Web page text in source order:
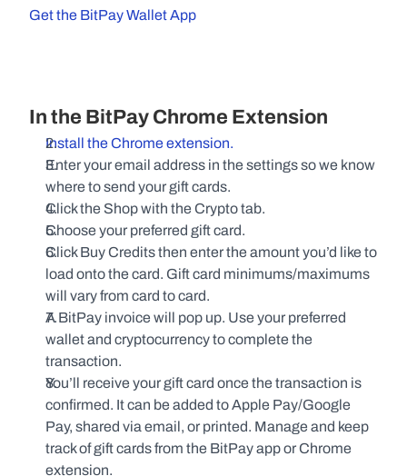
Get the BitPay Wallet App
In the BitPay Chrome Extension
Install the Chrome extension.
Enter your email address in the settings so we know
where to send your gift cards.
Click the Shop with the Crypto tab.
Choose your preferred gift card.
Click Buy Credits then enter the amount you’d like to
load onto the card. Gift card minimums/maximums
will vary from card to card.
A BitPay invoice will pop up. Use your preferred
wallet and cryptocurrency to complete the
transaction.
You’ll receive your gift card once the transaction is
confirmed. It can be added to Apple Pay/Google
Pay, shared via email, or printed. Manage and keep
track of gift cards from the BitPay app or Chrome
extension.